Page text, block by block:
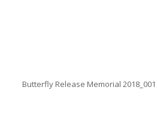
Butterfly Release Memorial 2018_001